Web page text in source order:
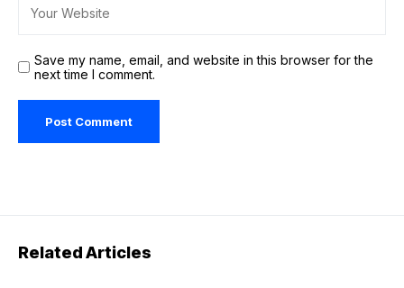
Save my name, email, and website in this browser for the
next time I comment.
Related Articles